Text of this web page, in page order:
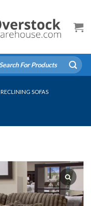
RECLINING SOFAS